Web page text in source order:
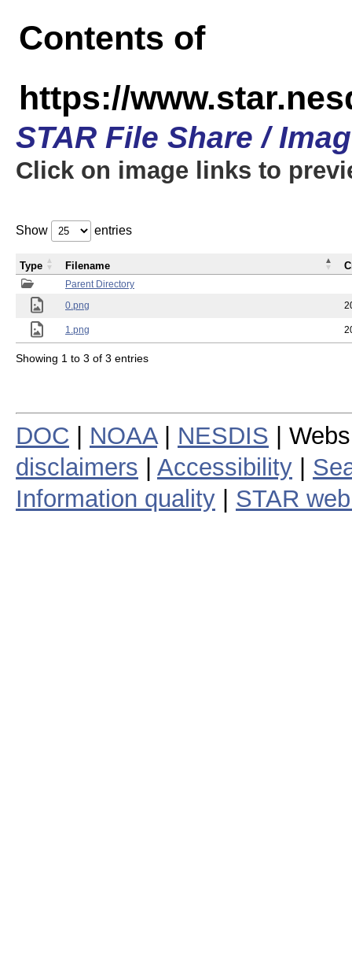
Contents of
https://
STAR File Share /
Click on image links to
Show entries
Parent Directory
0.png
1.png
Type Filename
Showing 1 to 3 of 3 entries
DOC NOAA| NESDIS |
disclaimers
Accessibility
Information quality
STAR